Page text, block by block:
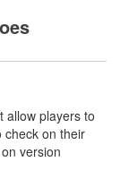
allow players to
check on their
version